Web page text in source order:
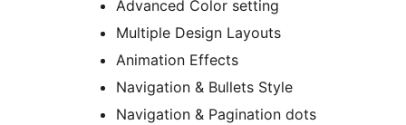
Advanced Color setting
Multiple Design Layouts
Animation Effects
Navigation & Bullets Style
Navigation & Pagination dots